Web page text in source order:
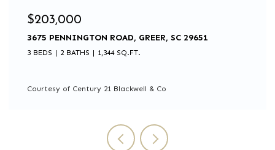
$105,000
0 BISHOP ROAD, PAULINE, SC 29374